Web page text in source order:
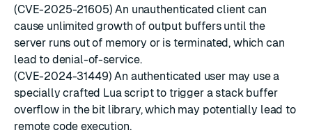
(CVE-2025-21605) An unauthenticated client can
cause unlimited growth of output buffers until the
server runs out of memory or is terminated, which can
lead to denial-of-service.
(CVE-2024-31449) An authenticated user may use a
specially crafted Lua script to trigger a stack buffer
overflow in the bit library, which may potentially lead to
remote code execution.